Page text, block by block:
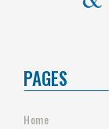
PAGES
Home